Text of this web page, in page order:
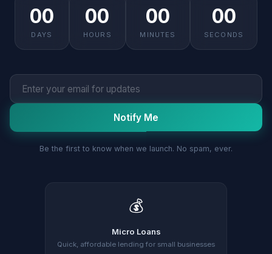
00
DAYS
00
HOURS
00
MINUTES
00
SECONDS
Notify Me
Be the first to know when we launch. No spam, ever.
💰
Micro Loans
Quick, affordable lending for small businesses